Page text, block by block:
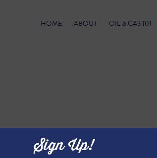
HOME ABOUT OIL & GAS 101
Sign Up!